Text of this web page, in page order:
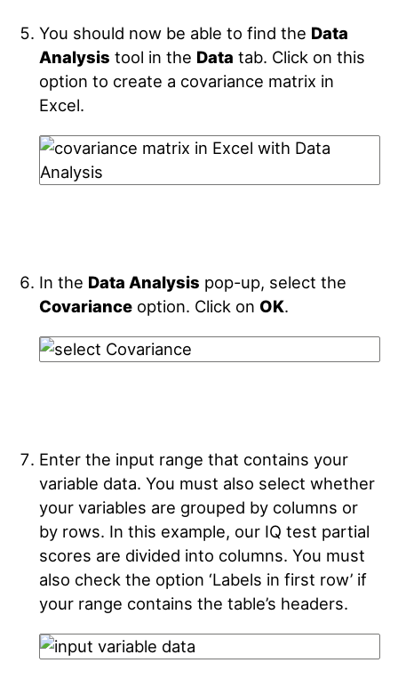
You should now be able to find the Data
Analysis tool in the Data tab. Click on this
option to create a covariance matrix in
Excel.
In the Data Analysis pop-up, select the
Covarianceoption. Click on OK.
Enter the input range that contains your
variable data. You must also select whether
your variables are grouped by columns or
by rows. In this example, our IQ test partial
scores are divided into columns. You must
also check the option ‘Labels in first row’ if
your range contains the table’s headers.